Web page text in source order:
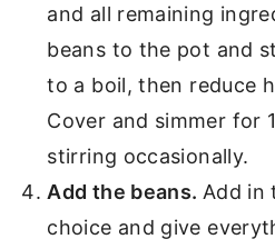
and all remaining
beans to the pot and
to a boil, then reduce
Cover and simmer for
stirring occasionally.
Add the beans. Add in
choice and give